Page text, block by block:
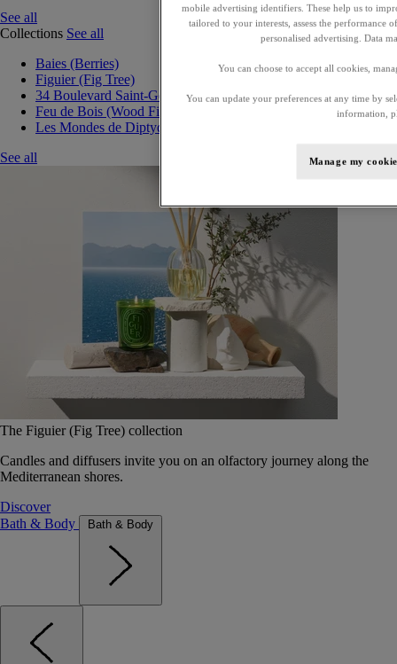
See all
Collections See all
Baies (Berries)
Figuier (Fig Tree)
34 Boulevard Saint-Germain
Feu de Bois (Wood Fire)
Les Mondes de Diptyque
See all
The Figuier (Fig Tree) collection
Candles and diffusers invite you on an olfactory journey along the
Mediterranean shores.
Discover
Bath & Body
Bath & Body
mobile advertising identifiers. These help us to
tailored to your interests, assess the performance
personalised advertising. Data
You can choose to accept all cookies,
You can update your preferences at any time by
information,
Manage my